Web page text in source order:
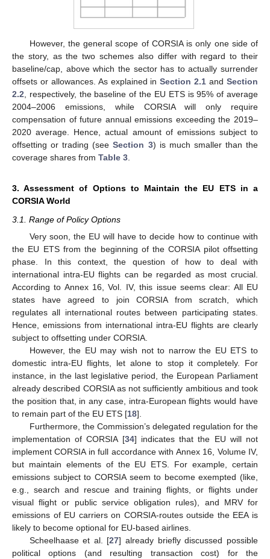
However, the general scope of CORSIA is only one side of
the story, as the two schemes also differ with regard to their
baseline/cap, above which the sector has to actually surrender
offsets or allowances. As explained inSection 2.1 andSection
2.2 , respectively, the baseline of the EU ETS is 95% of average
2004–2006 emissions, while CORSIA will only require
compensation of future annual emissions exceeding the 2019–
2020 average. Hence, actual amount of emissions subject to
offsetting or trading (seeSection 3) is much smaller than the
coverage shares from Table 3
3. Assessment of Options to Maintain the EU ETS in a
CORSIA World
3.1. Range of Policy Options
Very soon, the EU will have to decide how to continue with
the EU ETS from the beginning of the CORSIA pilot offsetting
phase. In this context, the question of how to deal with
international intra-EU flights can be regarded as most crucial.
According to Annex 16, Vol. IV, this issue seems clear: All EU
states have agreed to join CORSIA from scratch, which
regulates all international routes between participating states.
Hence, emissions from international intra-EU flights are clearly
subject to offsetting under CORSIA.
However, the EU may wish not to narrow the EU ETS to
domestic intra-EU flights, let alone to stop it completely. For
instance, in the last legislative period, the European Parliament
already described CORSIA as not sufficiently ambitious and took
the position that, in any case, intra-European flights would have
to remain part of the EU ETS [18].
Furthermore, the Commission’s delegated regulation for the
implementation of CORSIA [34] indicates that the EU will not
implement CORSIA in full accordance with Annex 16, Volume IV,
but maintain elements of the EU ETS. For example, certain
emissions subject to CORSIA seem to become exempted (like,
e.g., search and rescue and training flights, or flights under
visual flight or public service obligation rules), and MRV for
emissions of EU carriers on CORSIA-routes outside the EEA is
likely to become optional for EU-based airlines.
Scheelhaase et al. [27] already briefly discussed possible
political options (and resulting transaction cost) for the